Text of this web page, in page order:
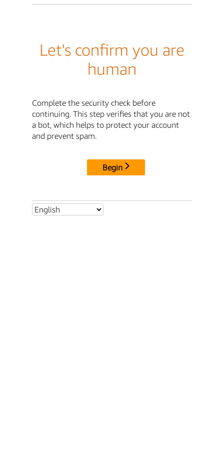
Let's confirm you are
human
Complete the security check before
continuing. This step verifies that you are not
a bot, which helps to protect your account
and prevent spam.
Begin